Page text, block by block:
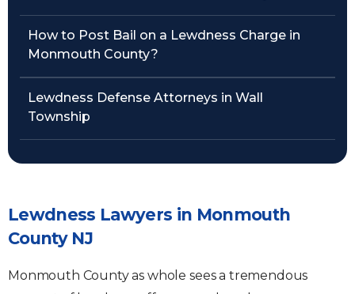
How to Post Bail on a Lewdness Charge in
Monmouth County?
Lewdness Defense Attorneys in Wall
Township
Lewdness Lawyers in Monmouth
County NJ
Monmouth County as whole sees a tremendous